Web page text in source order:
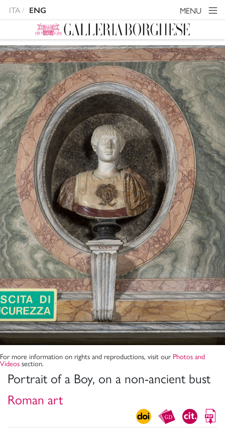
ITA ENG MENU
Portrait of a Boy, on a non-ancient bust
Roman art
For more information on rights and reproductions, visit our Photos and
Videos section.